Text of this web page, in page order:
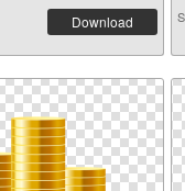
Download